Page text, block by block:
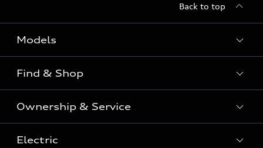
Back to top
Models
View the range
SUV
Sportback
Find & Shop
Shop New Vehicles
Shop Pre-owned Vehicles
Ownership & Service
Book a Service
Electric